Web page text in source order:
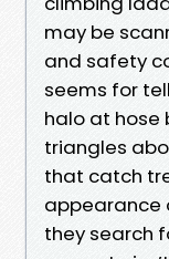
may be
and safety
seems for
halo at hose
triangles
that catch
appearance
they search